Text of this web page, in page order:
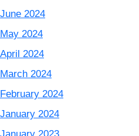
June 2024
May 2024
April 2024
March 2024
February 2024
January 2024
January 2023